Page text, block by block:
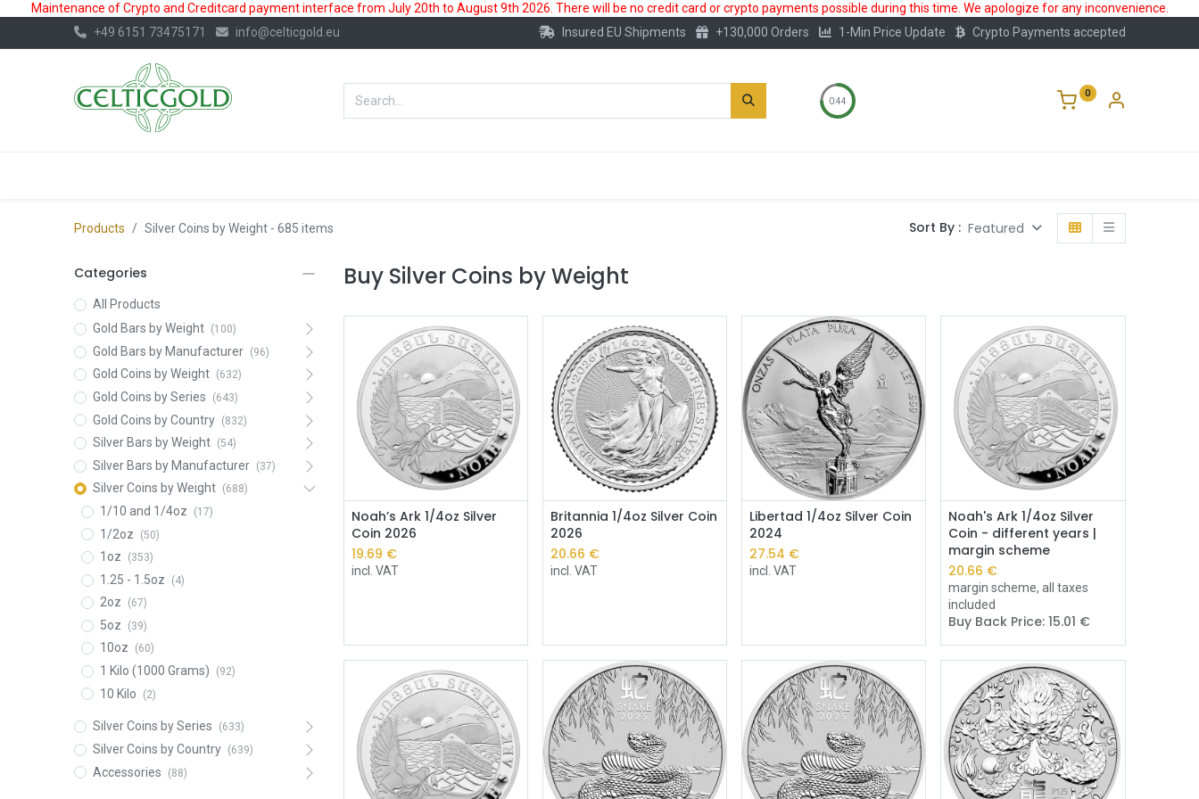
Maintenance of Crypto and Creditcard payment interface from July 20th to August 9th 2026. There will be no credit card or crypto payments possible during this time. We apologize for any inconvenience.
+49 6151 73475171
info@celticgold.eu Insured EU Shipments +130,000 Orders 1-Min Price Update Crypto Payments accepted
0:43
0
Products Silver Coins by Weight- 685 items Sort By : Featured
Categories
All Products
Gold Bars by Weight
(100)
Gold Bars by Manufacturer (96)
Gold Coins by Weight (632)
Gold Coins by Series (643)
Gold Coins by Country (832)
Silver Bars by Weight (54)
Silver Bars by Manufacturer (37)
Silver Coins by Weight (688)
1/10 and 1/4oz (17)
1/2oz (50)
1oz (353)
1.25 - 1.5oz (4)
2oz (67)
5oz (39)
10oz (60)
1 Kilo (1000 Grams) (92)
10 Kilo (2)
Silver Coins by Series (633)
Silver Coins by Country (639)
Accessories (88)
Buy Silver Coins by Weight
Noah’s Ark 1/4oz Silver
Coin 2026
19.69 €
incl. VAT
Add to Cart
Britannia 1/4oz Silver Coin
2026
20.66 €
incl. VAT
Add to Cart
Libertad 1/4oz Silver Coin
2024
27.54 €
incl. VAT
Add to Cart
Noah's Ark 1/4oz Silver
Coin - different years |
margin scheme
20.66 €
margin scheme, all taxes
included
Buy Back Price:15.01 €